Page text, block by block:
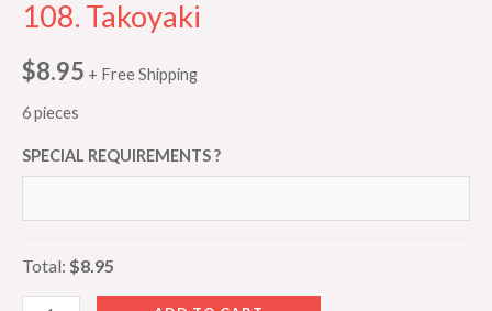
108. Takoyaki
$8.95 + Free Shipping
6 pieces
SPECIAL REQUIREMENTS ?
Total: $8.95